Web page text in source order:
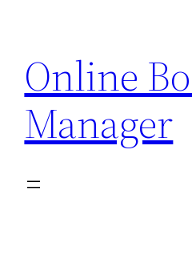
content
Online
Manager